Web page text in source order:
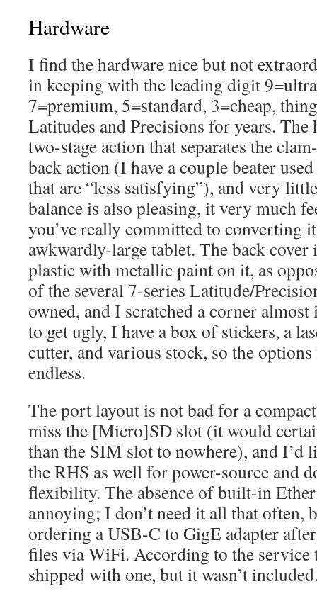
Hardware
I find the hardware nice but not
in keeping with the leading digit
7=premium, 5=standard, 3=cheap,
Latitudes and Precisions for years. The
two-stage action that separates the
back action (I have a couple beater
that are “less satisfying”), and very
balance is also pleasing, it very much
you’ve really committed to converting
awkwardly-large tablet. The back
plastic with metallic paint on it, as
of the several 7-series Latitude/
owned, and I scratched a corner
to get ugly, I have a box of stickers, a
cutter, and various stock, so the
endless.
The port layout is not bad for a
miss the [Micro]SD slot (it would
than the SIM slot to nowhere), and I’d
the RHS as well for power-source and
flexibility. The absence of built-in
annoying; I don’t need it all that often,
ordering a USB-C to GigE adapter
files via WiFi. According to the
shipped with one, but it wasn’t